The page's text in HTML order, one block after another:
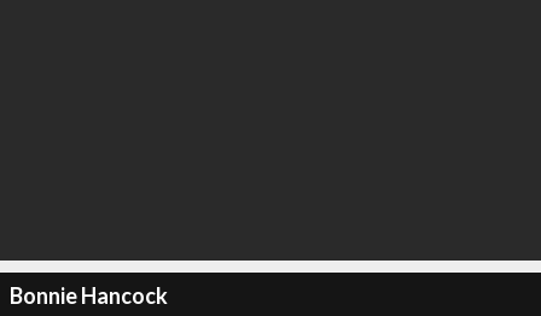
Bonnie Hancock